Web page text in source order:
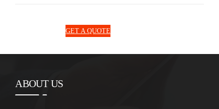
GET A QUOTE
ABOUT US